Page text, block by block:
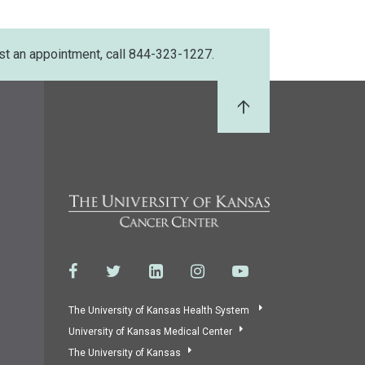
an appointment, call 844-323-1227.
The University of Kansas Health System
University of Kansas Medical Center
The University of Kansas